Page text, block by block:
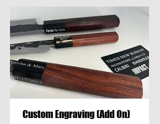
Custom Engraving (Add On)